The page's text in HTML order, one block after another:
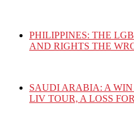
PHILIPPINES: THE
AND RIGHTS THE
SAUDI ARABIA: A
LIV TOUR, A LOSS